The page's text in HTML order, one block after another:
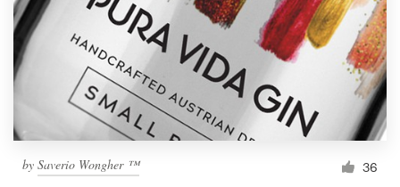
by Saverio Wongher ™ 36
Resources
Pricing
Become a designer
Blog